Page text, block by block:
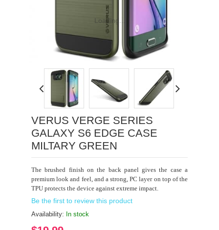
Loading...
VERUS VERGE SERIES
GALAXY S6 EDGE CASE
MILTARY GREEN
The brushed finish on the back panel gives the case a
premium look and feel, and a strong, PC layer on top of the
TPU protects the device against extreme impact.
Be the first to review this product
Availability: In stock